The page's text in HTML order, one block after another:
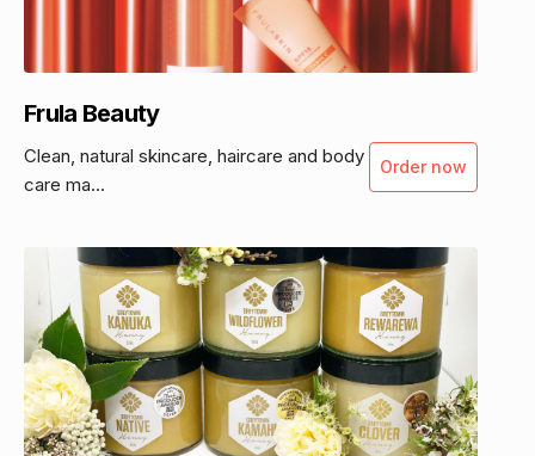
Frula Beauty
Clean, natural skincare, haircare and body
care ma...
Order now